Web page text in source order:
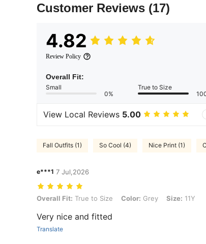
Customer Reviews (17)
4.82
Review Policy
Overall Fit:
Small
0%
True to Size
View Local Reviews 5.00
Fall Outfits (1) So Cool (4) Nice Print (1)
e***1 7 Jul,2026
Overall Fit: True to Size, Color: Grey, Size: 11Y
Overall Fit: True to Size Color: Grey Size: 11Y
Very nice and fitted
Translate